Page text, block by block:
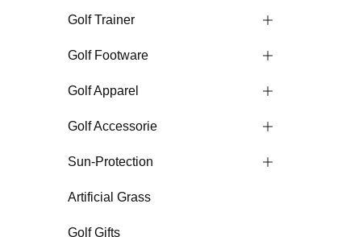
ꄶ
Golf Trainer
ꄶ
Golf Footware
ꄶ
Golf Apparel
ꄶ
Golf Accessorie
ꄶ
Sun-Protection
Artificial Grass
Golf Gifts